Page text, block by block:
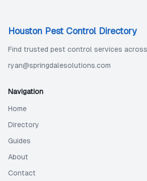
Houston Pest Control Directory
Find trusted pest control services
ryan@springdalesolutions.com
Navigation
Home
Directory
Guides
About
Contact